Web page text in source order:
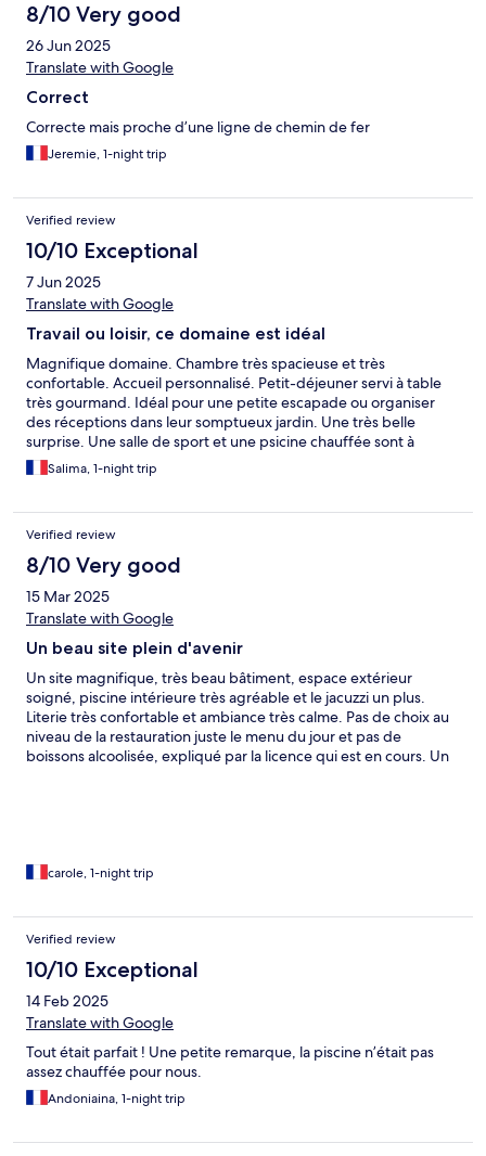
8/10 Very good
26 Jun 2025
Translate with Google
Correct
Correcte mais proche d’une ligne de chemin de fer
Jeremie, 1-night trip
Verified review
10/10 Exceptional
7 Jun 2025
Translate with Google
Travail ou loisir, ce domaine est idéal
Magnifique domaine. Chambre très spacieuse et très
confortable. Accueil personnalisé. Petit-déjeuner servi à table
très gourmand. Idéal pour une petite escapade ou organiser
des réceptions dans leur somptueux jardin. Une très belle
surprise. Une salle de sport et une psicine chauffée sont à
disposition. Possibilité de prestation de massages payants.
Salima, 1-night trip
Verified review
8/10 Very good
15 Mar 2025
Translate with Google
Un beau site plein d'avenir
Un site magnifique, très beau bâtiment, espace extérieur
soigné, piscine intérieure très agréable et le jacuzzi un plus.
Literie très confortable et ambiance très calme. Pas de choix au
niveau de la restauration juste le menu du jour et pas de
boissons alcoolisée, expliqué par la licence qui est en cours. Un
carole, 1-night trip
Verified review
10/10 Exceptional
14 Feb 2025
Translate with Google
Tout était parfait ! Une petite remarque, la piscine n’était pas
assez chauffée pour nous.
Andoniaina, 1-night trip